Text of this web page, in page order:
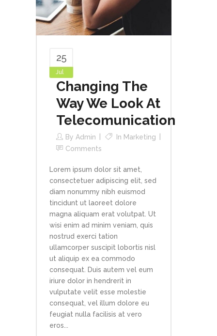
25
Jul
Changing The
Way We Look At
Telecomunication
By Admin In Marketing
Comments
Lorem ipsum dolor sit amet,
consectetuer adipiscing elit, sed
diam nonummy nibh euismod
tincidunt ut laoreet dolore
magna aliquam erat volutpat. Ut
wisi enim ad minim veniam, quis
nostrud exerci tation
ullamcorper suscipit lobortis nisl
ut aliquip ex ea commodo
consequat. Duis autem vel eum
iriure dolor in hendrerit in
vulputate velit esse molestie
consequat, vel illum dolore eu
feugiat nulla facilisis at vero
eros...